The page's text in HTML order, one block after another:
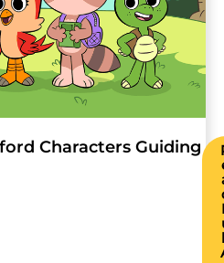
Characters Guiding